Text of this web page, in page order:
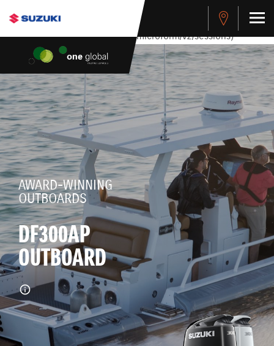
stdClass Object ( [response] => stdClass Object ( [rmsg] =>
Authentication Failed ) ) [401] Error connecting to the API
(https://apitest.cybersource.com/microform/v2/sessions)
AWARD-WINNING
OUTBOARDS
DF300AP
OUTBOARD